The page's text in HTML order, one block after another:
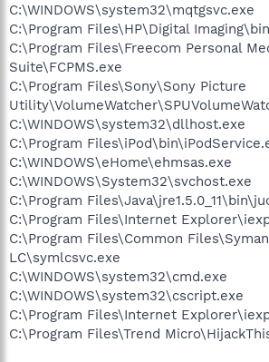
C:\WINDOWS\system32\mqtgsvc.exe
C:\Program Files\HP\Digital
C:\Program Files\Freecom Personal
Suite\FCPMS.exe
C:\Program Files\Sony\Sony Picture
C:\WINDOWS\system32\dllhost.exe
C:\Program
C:\WINDOWS\eHome\ehmsas.exe
C:\WINDOWS\System32\svchost.exe
C:\Program
C:\Program Files\Internet
C:\Program Files\Common
LC\symlcsvc.exe
C:\WINDOWS\system32\cmd.exe
C:\WINDOWS\system32\cscript.exe
C:\Program Files\Internet
C:\Program Files\Trend